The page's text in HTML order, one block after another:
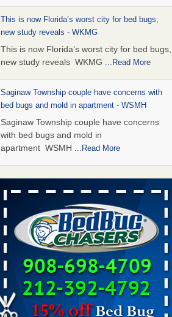
This is now Florida’s worst city for bed bugs,
new study reveals - WKMG
This is now Florida’s worst city for bed bugs,
new study reveals WKMG ...Read More
Saginaw Township couple have concerns with
bed bugs and mold in apartment - WSMH
Saginaw Township couple have concerns
with bed bugs and mold in
apartment WSMH ...Read More
Dowagiac District Library shuts down after bed
bugs found - WSBT
Dowagiac District Library shuts down after
bed bugs found WSBT...Read More
Experts Reveal a Step-by-Step Guide to Getting
Rid of Bed Bugs for Good - Prevention
Experts Reveal a Step-by-Step Guide to
Getting Rid of Bed Bugs for
Good Prevention...Read More